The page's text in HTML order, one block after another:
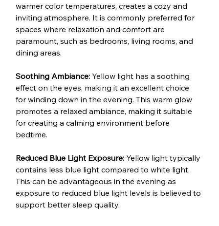
warmer color temperatures, creates a cozy and
inviting atmosphere. It is commonly preferred for
spaces where relaxation and comfort are
paramount, such as bedrooms, living rooms, and
dining areas.
Soothing Ambiance: Yellow light has a soothing
effect on the eyes, making it an excellent choice
for winding down in the evening. This warm glow
promotes a relaxed ambiance, making it suitable
for creating a calming environment before
bedtime.
Reduced Blue Light Exposure: Yellow light typically
contains less blue light compared to white light.
This can be advantageous in the evening as
exposure to reduced blue light levels is believed to
support better sleep quality.